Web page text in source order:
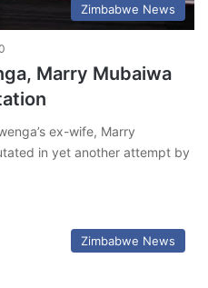
Zimbabwe News
Marry Mubaiwa
ex-wife, Marry
in yet another attempt by
Zimbabwe News